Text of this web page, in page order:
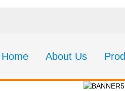
Home About Us